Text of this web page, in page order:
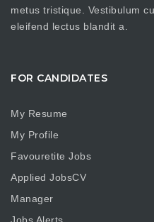
metus tristique. Vestibulum
eleifend lectus blandit a.
FOR CANDIDATES
My Resume
My Profile
Favouretite Jobs
Applied JobsCV
Manager
Jobs Alerts